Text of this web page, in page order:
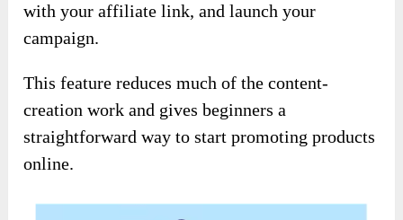
with your affiliate link, and launch your
campaign.
This feature reduces much of the content-
creation work and gives beginners a
straightforward way to start promoting products
online.